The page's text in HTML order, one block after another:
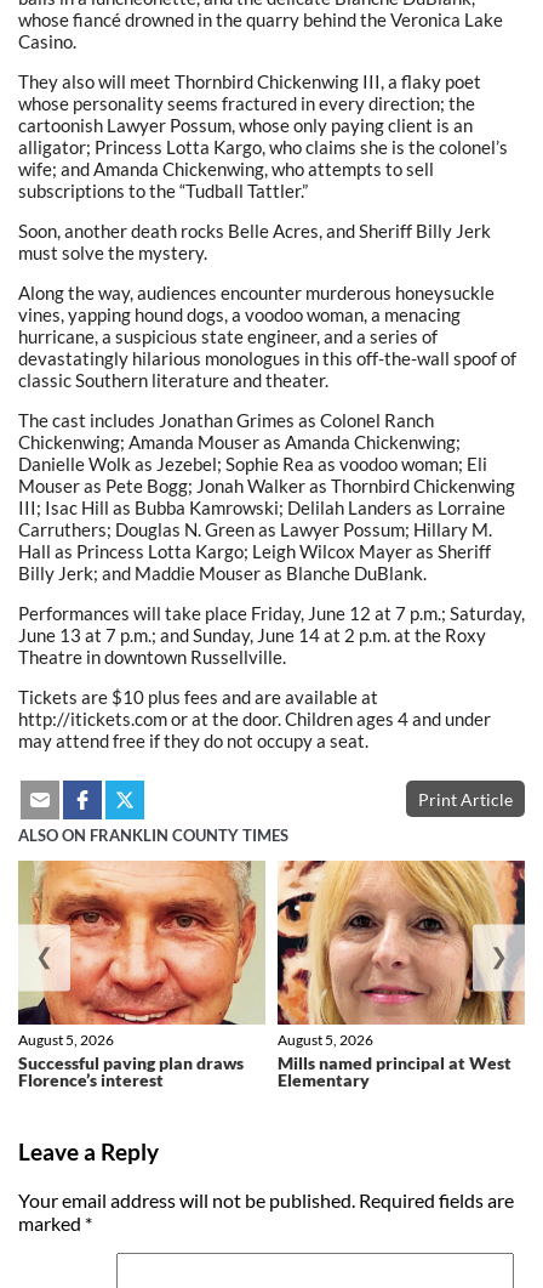
whose fiancé drowned in the quarry behind the Veronica Lake
Casino.
They also will meet Thornbird Chickenwing III, a flaky poet
whose personality seems fractured in every direction; the
cartoonish Lawyer Possum, whose only paying client is an
alligator; Princess Lotta Kargo, who claims she is the colonel’s
wife; and Amanda Chickenwing, who attempts to sell
subscriptions to the “Tudball Tattler.”
Soon, another death rocks Belle Acres, and Sheriff Billy Jerk
must solve the mystery.
Along the way, audiences encounter murderous honeysuckle
vines, yapping hound dogs, a voodoo woman, a menacing
hurricane, a suspicious state engineer, and a series of
devastatingly hilarious monologues in this off-the-wall spoof of
classic Southern literature and theater.
The cast includes Jonathan Grimes as Colonel Ranch
Chickenwing; Amanda Mouser as Amanda Chickenwing;
Danielle Wolk as Jezebel; Sophie Rea as voodoo woman; Eli
Mouser as Pete Bogg; Jonah Walker as Thornbird Chickenwing
III; Isac Hill as Bubba Kamrowski; Delilah Landers as Lorraine
Carruthers; Douglas N. Green as Lawyer Possum; Hillary M.
Hall as Princess Lotta Kargo; Leigh Wilcox Mayer as Sheriff
Billy Jerk; and Maddie Mouser as Blanche DuBlank.
Performances will take place Friday, June 12 at 7 p.m.; Saturday,
June 13 at 7 p.m.; and Sunday, June 14 at 2 p.m. at the Roxy
Theatre in downtown Russellville.
Tickets are $10 plus fees and are available at
http://itickets.com or at the door. Children ages 4 and under
may attend free if they do not occupy a seat.
Print Article
ALSO ON FRANKLIN COUNTY TIMES
Successful paving plan draws
Florence’s interest
August 5, 2026
Mills named principal at West
Elementary
August 5, 2026
❮ ❯
Leave a Reply
Your email address will not be published. Required fields are
marked *